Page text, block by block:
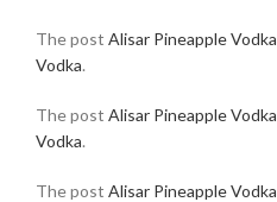
The post Alisar Pineapple Vodka
Vodka.
The post Alisar Pineapple Vodka
Vodka.
The post Alisar Pineapple Vodka